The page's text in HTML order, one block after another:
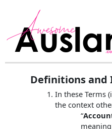
content
Definitions
In these Terms
the context
“